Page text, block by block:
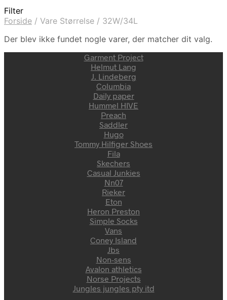
Filter
Forside / Vare Størrelse / 32W/34L
Der blev ikke fundet nogle varer, der matcher dit valg.
Garment Project
Helmut Lang
J. Lindeberg
Columbia
Daily paper
Hummel HIVE
Preach
Saddler
Hugo
Tommy Hilfiger Shoes
Fila
Skechers
Casual Junkies
Nn07
Rieker
Eton
Heron Preston
Simple Socks
Vans
Coney Island
Jbs
Non-sens
Avalon athletics
Norse Projects
Jungles jungles pty itd